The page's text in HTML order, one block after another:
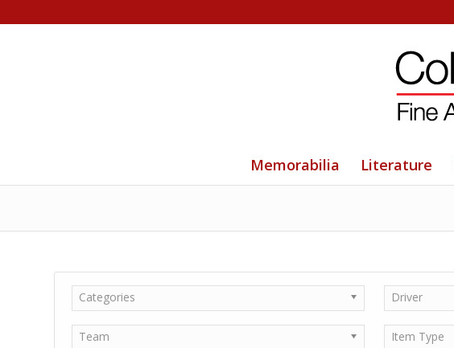
Memorabilia Literature
Categories Driver
Team Item Type